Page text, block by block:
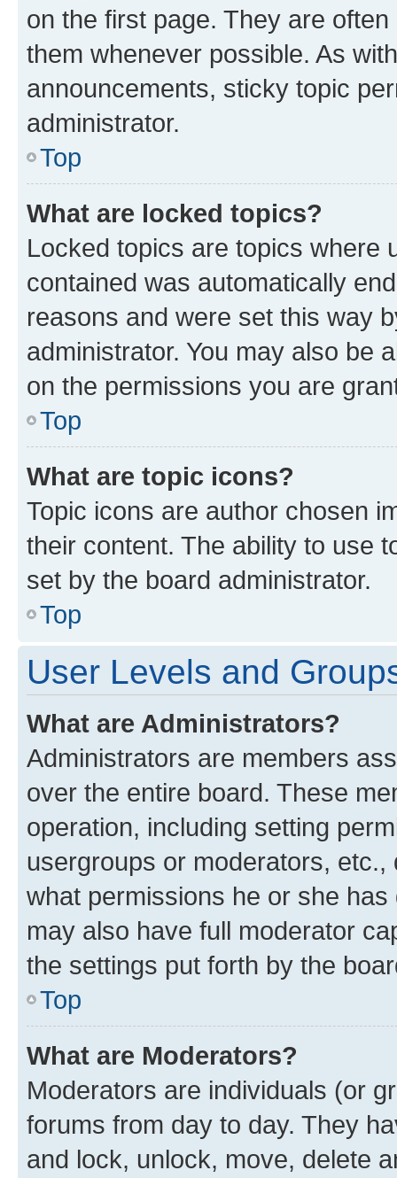
on the first page. They are
them whenever possible. As
announcements, sticky topic
administrator.
Top
What are locked topics?
Locked topics are topics where
contained was automatically
reasons and were set this way
administrator. You may also be
on the permissions you are
Top
What are topic icons?
Topic icons are author chosen
their content. The ability to use
set by the board administrator.
Top
User Levels and
What are Administrators?
Administrators are members
over the entire board. These
operation, including setting
usergroups or moderators,
what permissions he or she
may also have full moderator
the settings put forth by the
Top
What are Moderators?
Moderators are individuals (or
forums from day to day. They
and lock, unlock, move, delete